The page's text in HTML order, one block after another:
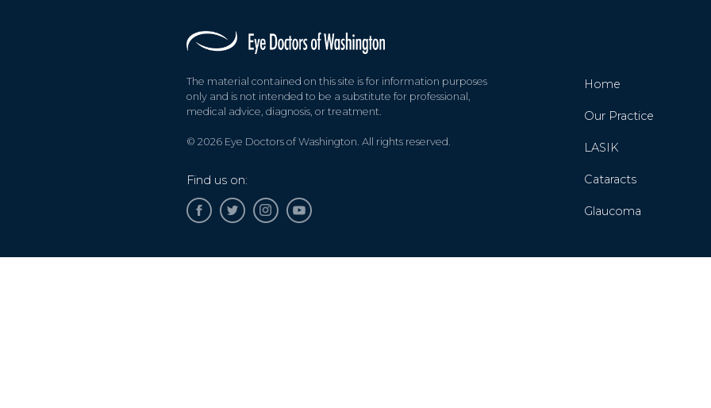
The material contained on this site is for information purposes
only and is not intended to be a substitute for professional,
medical advice, diagnosis, or treatment.
© 2026 Eye Doctors of Washington. All rights reserved.
Find us on:
Home
Our Practice
LASIK
Cataracts
Glaucoma